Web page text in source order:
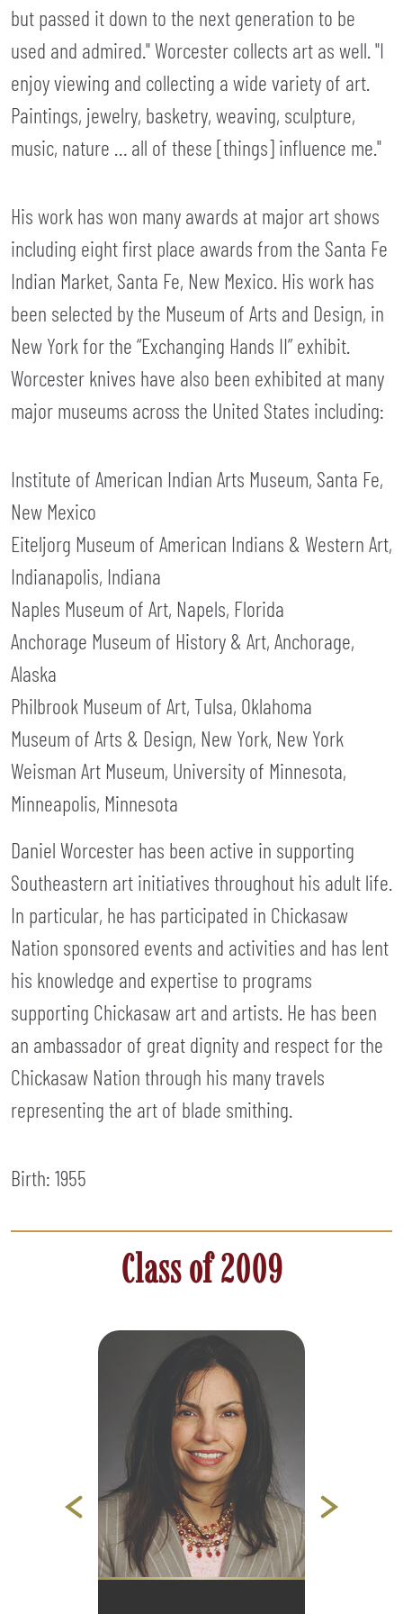
but passed it down to the next generation to be
used and admired." Worcester collects art as well. "I
enjoy viewing and collecting a wide variety of art.
Paintings, jewelry, basketry, weaving, sculpture,
music, nature … all of these [things] influence me."
His work has won many awards at major art shows
including eight first place awards from the Santa Fe
Indian Market, Santa Fe, New Mexico. His work has
been selected by the Museum of Arts and Design, in
New York for the “Exchanging Hands II” exhibit.
Worcester knives have also been exhibited at many
major museums across the United States including:
Institute of American Indian Arts Museum, Santa Fe,
New Mexico
Eiteljorg Museum of American Indians & Western Art,
Indianapolis, Indiana
Naples Museum of Art, Napels, Florida
Anchorage Museum of History & Art, Anchorage,
Alaska
Philbrook Museum of Art, Tulsa, Oklahoma
Museum of Arts & Design, New York, New York
Weisman Art Museum, University of Minnesota,
Minneapolis, Minnesota
Daniel Worcester has been active in supporting
Southeastern art initiatives throughout his adult life.
In particular, he has participated in Chickasaw
Nation sponsored events and activities and has lent
his knowledge and expertise to programs
supporting Chickasaw art and artists. He has been
an ambassador of great dignity and respect for the
Chickasaw Nation through his many travels
representing the art of blade smithing.
Birth: 1955
Class of 2009